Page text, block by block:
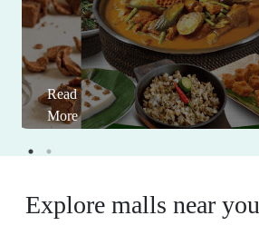
Read
More
Explore malls near you